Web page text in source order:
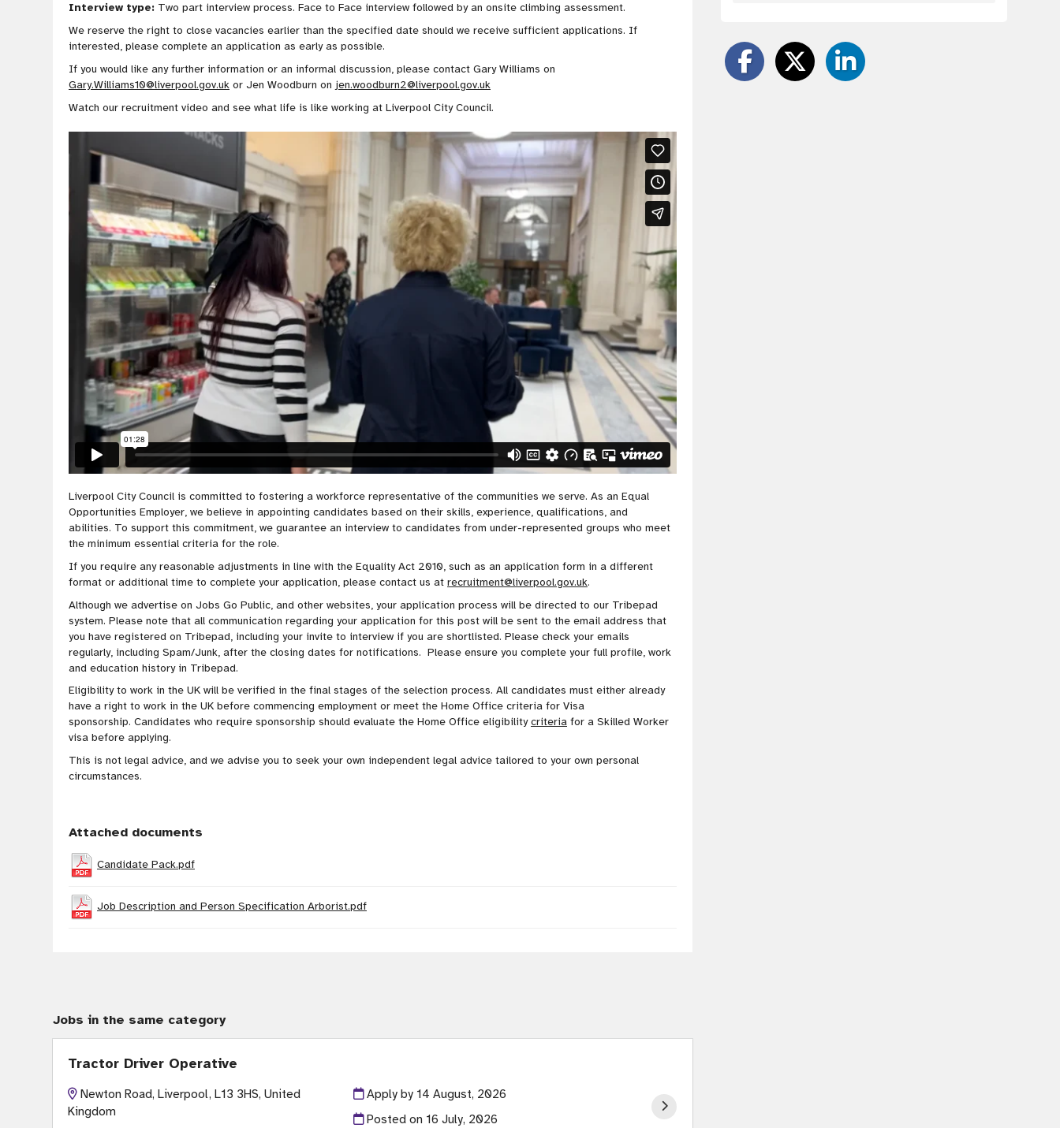
Interview type: Two part interview process. Face to Face interview followed by an onsite climbing assessment.
We reserve the right to close vacancies earlier than the specified date should we receive sufficient applications. If
interested, please complete an application as early as possible.
If you would like any further information or an informal discussion, please contact Gary Williams on
Gary.Williams10@liverpool.gov.uk or Jen Woodburn on jen.woodburn2@liverpool.gov.uk
Watch our recruitment video and see what life is like working at Liverpool City Council.
Liverpool City Council is committed to fostering a workforce representative of the communities we serve. As an Equal
Opportunities Employer, we believe in appointing candidates based on their skills, experience, qualifications, and
abilities. To support this commitment, we guarantee an interview to candidates from under-represented groups who meet
the minimum essential criteria for the role.
If you require any reasonable adjustments in line with the Equality Act 2010, such as an application form in a different
format or additional time to complete your application, please contact us at recruitment@liverpool.gov.uk.
Although we advertise on Jobs Go Public, and other websites, your application process will be directed to our Tribepad
system. Please note that all communication regarding your application for this post will be sent to the email address that
you have registered on Tribepad, including your invite to interview if you are shortlisted. Please check your emails
regularly, including Spam/Junk, after the closing dates for notifications. Please ensure you complete your full profile, work
and education history in Tribepad.
Eligibility to work in the UK will be verified in the final stages of the selection process. All candidates must either already
have a right to work in the UK before commencing employment or meet the Home Office criteria for Visa
sponsorship. Candidates who require sponsorship should evaluate the Home Office eligibilitycriteria for a Skilled Worker
visa before applying.
This is not legal advice, and we advise you to seek your own independent legal advice tailored to your own personal
circumstances.
Attached documents
Candidate Pack.pdf
Job Description and Person Specification Arborist.pdf
Jobs in the same category
Tractor Driver Operative
Newton Road, Liverpool, L13 3HS, United
Kingdom
Apply by 14 August, 2026
Posted on 16 July, 2026